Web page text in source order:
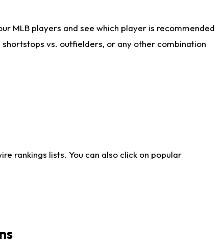
MLB players and see which player is recommended
vs. outfielders, or any other combination
rankings lists. You can also click on popular